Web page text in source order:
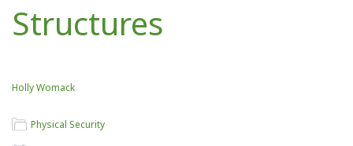
Structures
Holly Womack
Physical Security